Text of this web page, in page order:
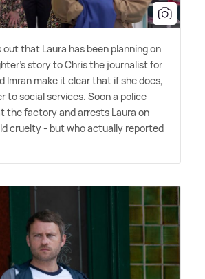
that Laura has been planning on
story to Chris the journalist for
Imran make it clear that if she does,
to social services. Soon a police
the factory and arrests Laura on
cruelty - but who actually reported